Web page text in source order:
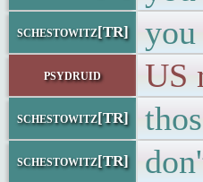
schestowitz[TR] you
psydruid US
schestowitz[TR]
schestowitz[TR]